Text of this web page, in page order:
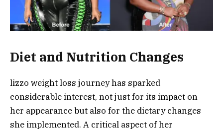
Diet and Nutrition Changes
lizzo weight loss journey has sparked
considerable interest, not just for its impact on
her appearance but also for the dietary changes
she implemented. A critical aspect of her